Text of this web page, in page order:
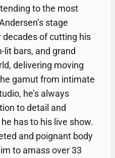
to the most
stage
of cutting his
lit bars, and grand
delivering moving
gamut from intimate
he’s always
to detail and
has to his live show.
and poignant body
to amass over 33